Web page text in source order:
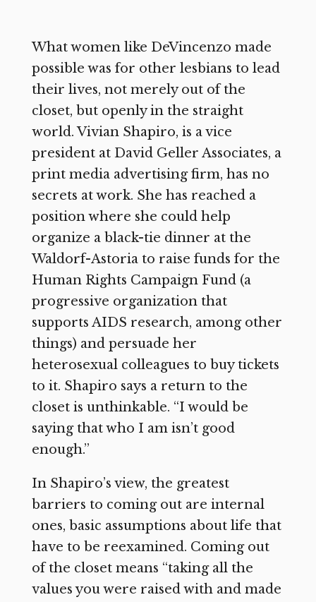
What women like DeVincenzo made
possible was for other lesbians to lead
their lives, not merely out of the
closet, but openly in the straight
world. Vivian Shapiro, is a vice
president at David Geller Associates, a
print media advertising firm, has no
secrets at work. She has reached a
position where she could help
organize a black-tie dinner at the
Waldorf-Astoria to raise funds for the
Human Rights Campaign Fund (a
progressive organization that
supports AIDS research, among other
things) and persuade her
heterosexual colleagues to buy tickets
to it. Shapiro says a return to the
closet is unthinkable. “I would be
saying that who I am isn’t good
enough.”
In Shapiro’s view, the greatest
barriers to coming out are internal
ones, basic assumptions about life that
have to be reexamined. Coming out
of the closet means “taking all the
values you were raised with and made